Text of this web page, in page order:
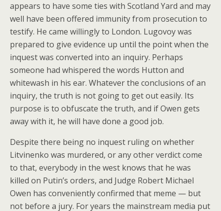
appears to have some ties with Scotland Yard and may
well have been offered immunity from prosecution to
testify. He came willingly to London. Lugovoy was
prepared to give evidence up until the point when the
inquest was converted into an inquiry. Perhaps
someone had whispered the words Hutton and
whitewash in his ear. Whatever the conclusions of an
inquiry, the truth is not going to get out easily. Its
purpose is to obfuscate the truth, and if Owen gets
away with it, he will have done a good job.
Despite there being no inquest ruling on whether
Litvinenko was murdered, or any other verdict come
to that, everybody in the west knows that he was
killed on Putin’s orders, and Judge Robert Michael
Owen has conveniently confirmed that meme — but
not before a jury. For years the mainstream media put